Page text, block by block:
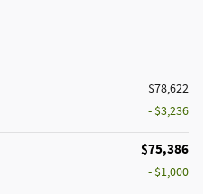
$78,622
- $3,236
$75,386
- $1,000